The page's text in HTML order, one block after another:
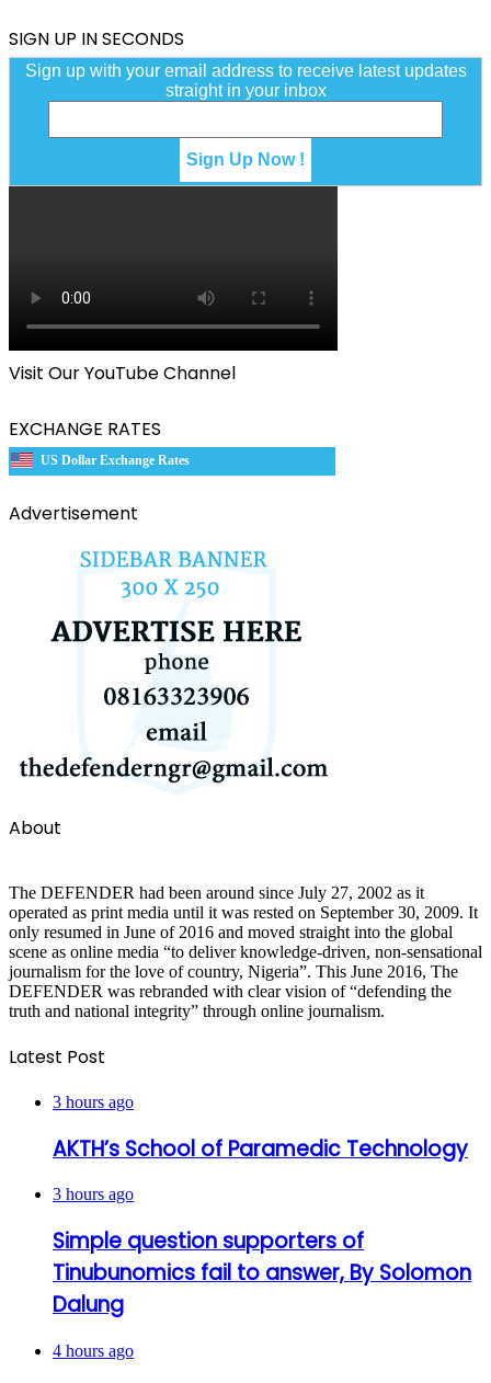
SIGN UP IN SECONDS
Sign up with your email address to receive latest updates
straight in your inbox
Visit Our YouTube Channel
EXCHANGE RATES
US Dollar Exchange Rates
Advertisement
About
The DEFENDER had been around since July 27, 2002 as it
operated as print media until it was rested on September 30, 2009. It
only resumed in June of 2016 and moved straight into the global
scene as online media “to deliver knowledge-driven, non-sensational
journalism for the love of country, Nigeria”. This June 2016, The
DEFENDER was rebranded with clear vision of “defending the
truth and national integrity” through online journalism.
Latest Post
3 hours ago
AKTH’s School of Paramedic Technology
3 hours ago
Simple question supporters of
Tinubunomics fail to answer, By Solomon
Dalung
4 hours ago